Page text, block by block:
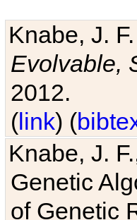
Knabe, J. F.
Evolvable,
2012.
(link) (
Knabe, J.
Genetic
of Genetic